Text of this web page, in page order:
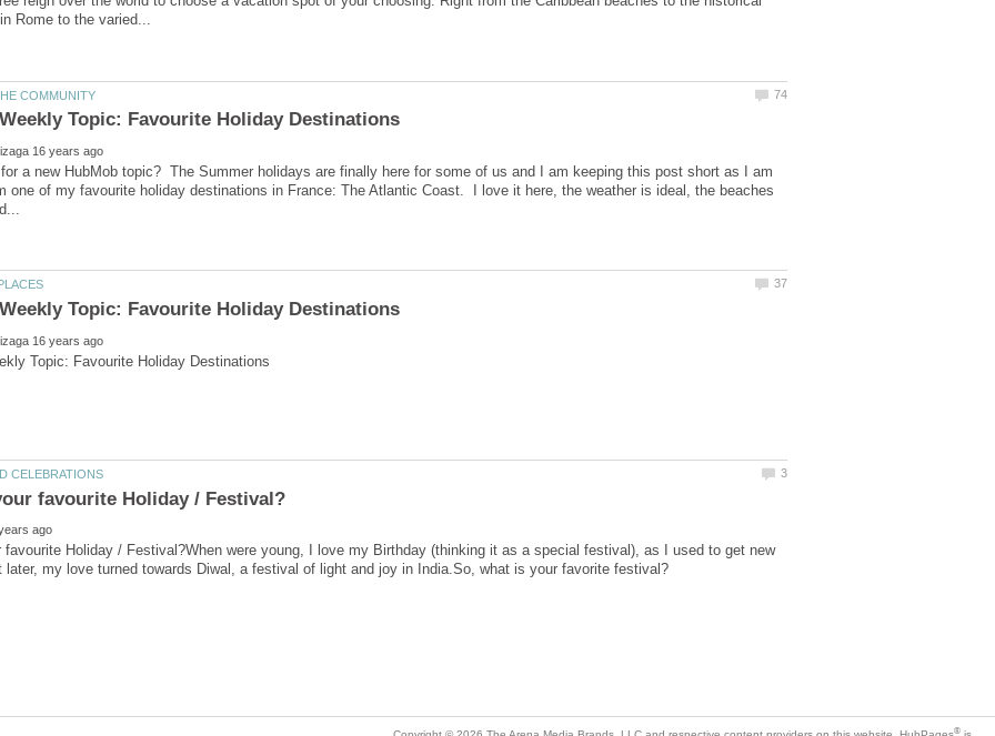
a new HubMob topic? The Summer holidays are finally here for some of us and I am keeping this post short as I am
one of my favourite holiday destinations in France: The Atlantic Coast. I love it here, the weather is ideal, the beaches
favourite Holiday / Festival?When were young, I love my Birthday (thinking it as a special festival), as I used to get new